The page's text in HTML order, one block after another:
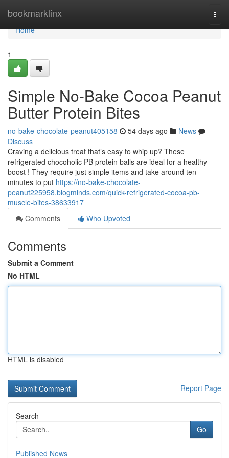
bookmarklinx
Home
Home
1
Simple No-Bake Cocoa Peanut
Butter Protein Bites
no-bake-chocolate-peanut405158 54 days ago
News
Discuss
Craving a delicious treat that’s easy to whip up? These
refrigerated chocoholic PB protein balls are ideal for a healthy
boost ! They require just simple items and take around ten
minutes to put https://no-bake-chocolate-
peanut225958.blogminds.com/quick-refrigerated-cocoa-pb-
muscle-bites-38633917
Comments
Who Upvoted
Comments
Submit a Comment
No HTML
HTML is disabled
Report Page
Search
Go
Published News